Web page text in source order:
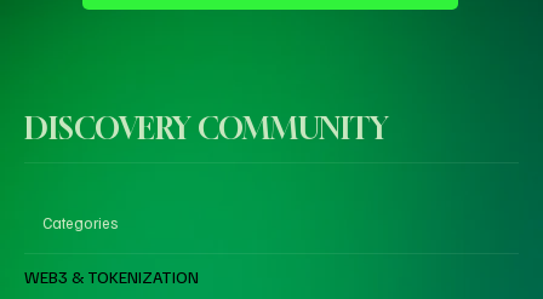
DISCOVERY COMMUNITY
Categories
WEB3 & TOKENIZATION